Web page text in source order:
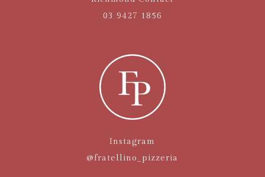
03 9427 1856
Instagram
@fratellino_pizzeria